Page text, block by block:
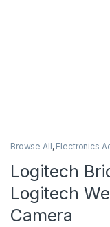
Browse All, Electronics
Logitech
Logitech
Camera